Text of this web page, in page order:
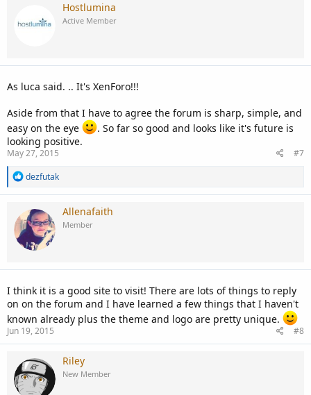
Hostlumina
Active Member
As luca said. .. It's XenForo!!!
Aside from that I have to agree the forum is sharp, simple, and
easy on the eye
. So far so good and looks like it's future is
looking positive.
May 27, 2015
#7
R
a
c
t
i
o
n
dezfutak
Allenafaith
Member
I think it is a good site to visit! There are lots of things to reply
on on the forum and I have learned a few things that I haven't
known already plus the theme and logo are pretty unique.
Jun 19, 2015 #8
Riley
New Member